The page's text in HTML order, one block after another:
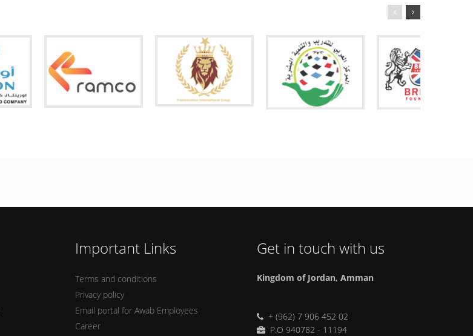
Important Links
Terms and conditions
Privacy policy
Email portal for Awab Employees
Career
Get in touch with us
Kingdom of Jordan, Amman
+ (962) 7 906 452 02
P.O 940782 - 11194